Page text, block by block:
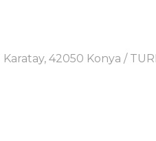
Karatay, 42050 Konya /